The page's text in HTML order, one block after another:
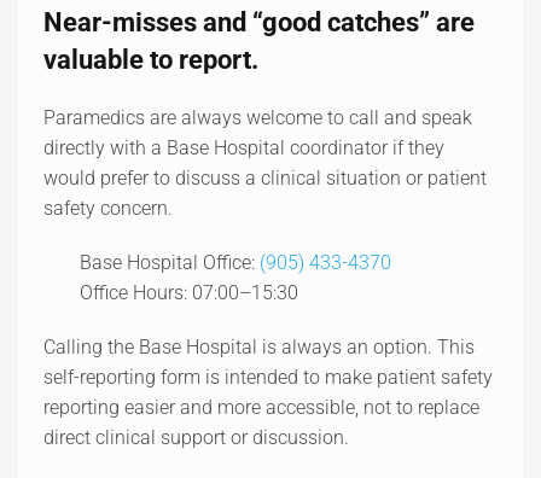
Near-misses and “good catches” are
valuable to report.
Paramedics are always welcome to call and speak
directly with a Base Hospital coordinator if they
would prefer to discuss a clinical situation or patient
safety concern.
Base Hospital Office: (905) 433-4370
Office Hours: 07:00–15:30
Calling the Base Hospital is always an option. This
self-reporting form is intended to make patient safety
reporting easier and more accessible, not to replace
direct clinical support or discussion.